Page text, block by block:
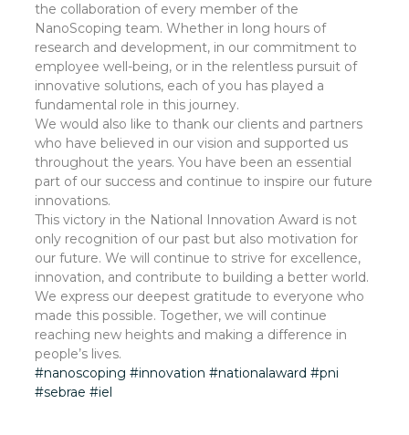
the collaboration of every member of the
NanoScoping team. Whether in long hours of
research and development, in our commitment to
employee well-being, or in the relentless pursuit of
innovative solutions, each of you has played a
fundamental role in this journey.
We would also like to thank our clients and partners
who have believed in our vision and supported us
throughout the years. You have been an essential
part of our success and continue to inspire our future
innovations.
This victory in the National Innovation Award is not
only recognition of our past but also motivation for
our future. We will continue to strive for excellence,
innovation, and contribute to building a better world.
We express our deepest gratitude to everyone who
made this possible. Together, we will continue
reaching new heights and making a difference in
people’s lives.
#nanoscoping #innovation #nationalaward #pni
#sebrae #iel